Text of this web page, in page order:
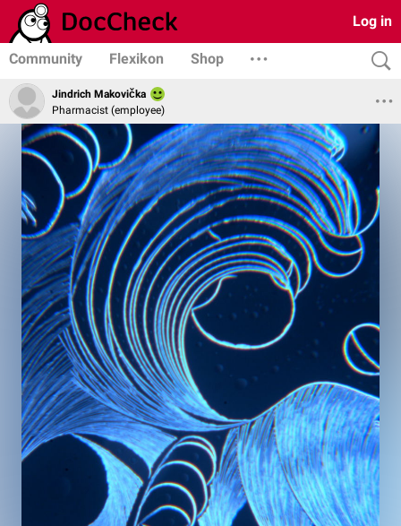
Log in
Community Flexikon Shop
Jindrich Makovička
Pharmacist (employee)